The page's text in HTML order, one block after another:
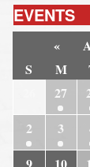
EVENTS
«
S
M
27
2
3